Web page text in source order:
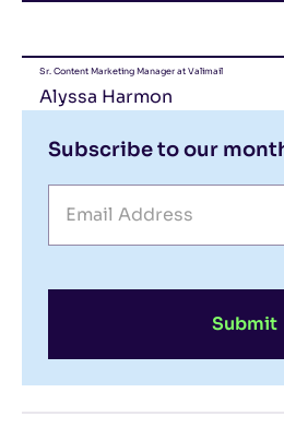
Subscribe to our
Submit
Sr. Content Marketing Manager at Valimail
Alyssa Harmon